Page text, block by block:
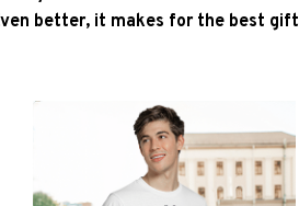
better, it makes for the best gift